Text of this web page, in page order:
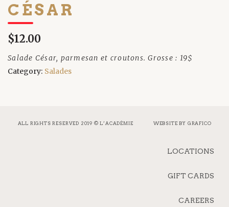
CÉSAR
$12.00
Salade César, parmesan et croutons. Grosse : 19$
Category: Salades
ALL RIGHTS RESERVED 2019 © L’ACADÉMIE WEBSITE BY GRAFICO
LOCATIONS
GIFT CARDS
CAREERS